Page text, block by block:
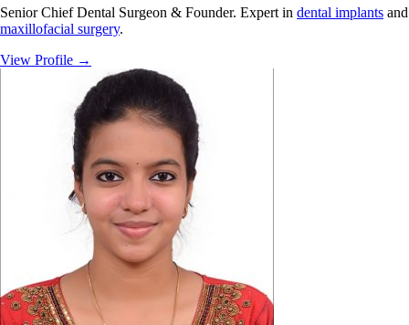
Senior Chief Dental Surgeon & Founder. Expert in dental implants and
maxillofacial surgery.
View Profile →